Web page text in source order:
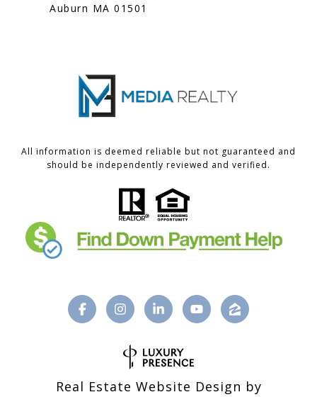
Auburn MA 01501
All information is deemed reliable but not guaranteed and
should be independently reviewed and verified.
Real Estate Website Design by